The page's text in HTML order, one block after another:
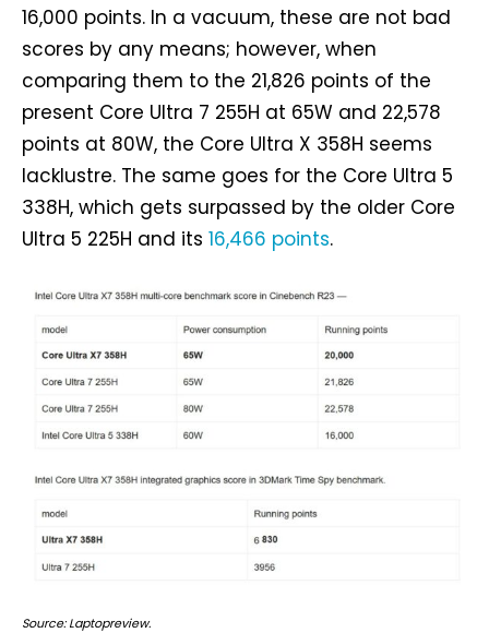
16,000 points. In a vacuum, these are not bad
scores by any means; however, when
comparing them to the 21,826 points of the
present Core Ultra 7 255H at 65W and 22,578
points at 80W, the Core Ultra X 358H seems
lacklustre. The same goes for the Core Ultra 5
338H, which gets surpassed by the older Core
Ultra 5 225H and its 16,466 points.
Source: Laptopreview.